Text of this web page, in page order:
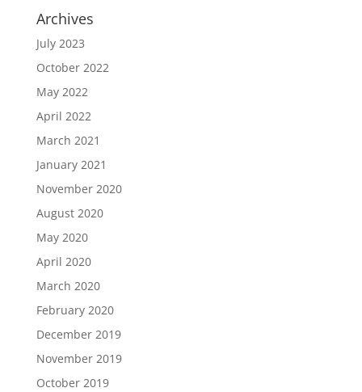
Archives
July 2023
October 2022
May 2022
April 2022
March 2021
January 2021
November 2020
August 2020
May 2020
April 2020
March 2020
February 2020
December 2019
November 2019
October 2019